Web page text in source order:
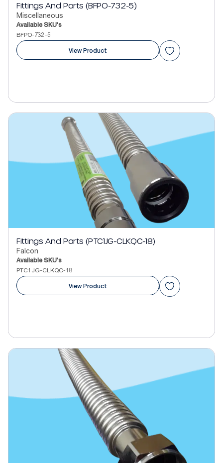
Fittings And Parts (BFPO-732-5)
Miscellaneous
Available SKU's
BFPO-732-5
View Product
Fittings And Parts (PTC1JG-CLKQC-18)
Falcon
Available SKU's
PTC1JG-CLKQC-18
View Product